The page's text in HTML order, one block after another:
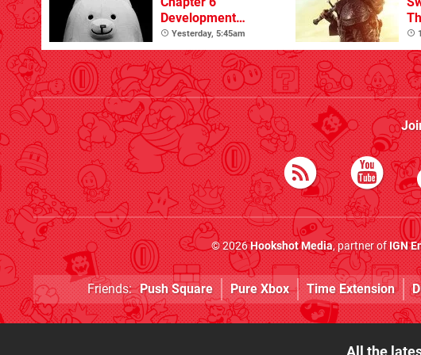
Development
Update
Yesterday, 5:45am
© 2026Hookshot Media, partner ofIGN
Friends: Push Square Pure Xbox Time Extension
All the